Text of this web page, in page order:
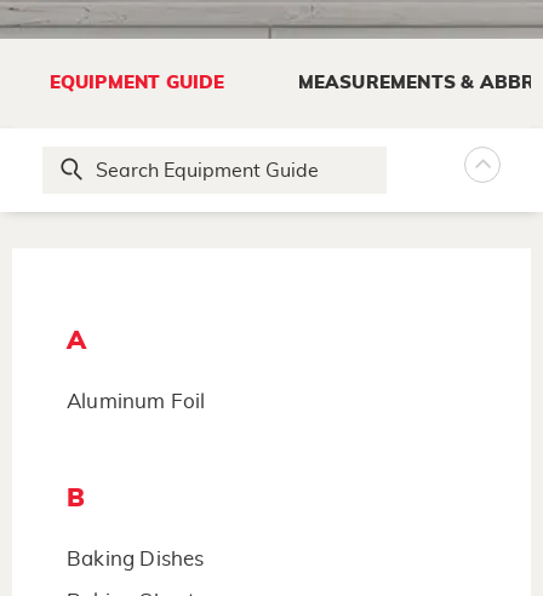
EQUIPMENT GUIDE MEASUREMENTS &
A
Aluminum Foil
B
Baking Dishes